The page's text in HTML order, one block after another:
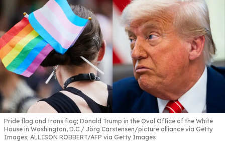
Pride flag and trans flag; Donald Trump in the Oval Office of the White
House in Washington, D.C.
Jörg Carstensen/picture alliance via Getty
Images; ALLISON ROBBERT/AFP via Getty Images